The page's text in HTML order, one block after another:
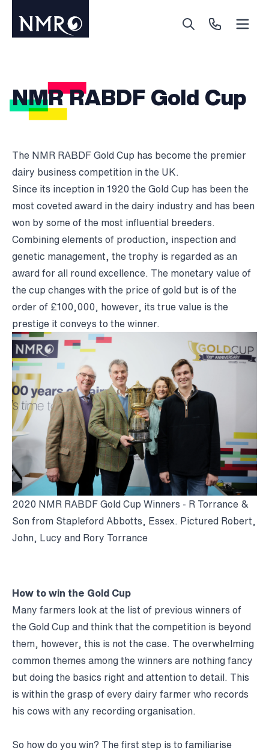
SearchCall Us Menu
NMR RABDF Gold Cup
The NMR RABDF Gold Cup has become the premier
dairy business competition in the UK.
Since its inception in 1920 the Gold Cup has been the
most coveted award in the dairy industry and has been
won by some of the most influential breeders.
Combining elements of production, inspection and
genetic management, the trophy is regarded as an
award for all round excellence. The monetary value of
the cup changes with the price of gold but is of the
order of £100,000, however, its true value is the
prestige it conveys to the winner.
2020 NMR RABDF Gold Cup Winners - R Torrance &
Son from Stapleford Abbotts, Essex. Pictured Robert,
John, Lucy and Rory Torrance
How to win the Gold Cup
Many farmers look at the list of previous winners of
the Gold Cup and think that the competition is beyond
them, however, this is not the case. The overwhelming
common themes among the winners are nothing fancy
but doing the basics right and attention to detail. This
is within the grasp of every dairy farmer who records
his cows with any recording organisation.
So how do you win? The first step is to familiarise